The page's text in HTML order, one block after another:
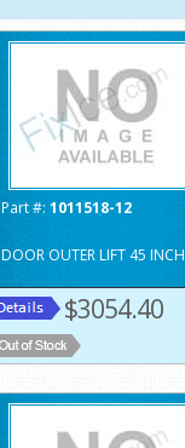
Part #: 1011518-12
DOOR OUTER LIFT 45 INCH
$3054.40